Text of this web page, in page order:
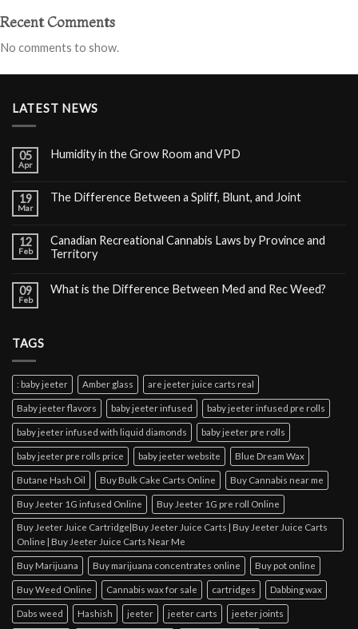
Recent Comments
No comments to show.
LATEST NEWS
05
Apr
Humidity in the Grow Room and VPD
19
Mar
The Difference Between a Spliff, Blunt, and Joint
12
Feb
Canadian Recreational Cannabis Laws by Province and
Territory
09
Feb
What is the Difference Between Med and Rec Weed?
TAGS
: baby jeeter Amber glass are jeeter juice carts real
Baby jeeter flavors baby jeeter infused baby jeeter infused pre rolls
baby jeeter infused with liquid diamonds baby jeeter pre rolls
baby jeeter pre rolls price baby jeeter website Blue Dream Wax
Butane Hash Oil Buy Bulk Cake Carts Online Buy Cannabis near me
Buy Jeeter 1G infused Online Buy Jeeter 1G pre roll Online
Buy Jeeter Juice Cartridge|Buy Jeeter Juice Carts | Buy Jeeter Juice Carts
Online | Buy Jeeter Juice Carts Near Me
Buy Marijuana Buy marijuana concentrates online Buy pot online
Buy Weed Online Cannabis wax for sale cartridges Dabbing wax
Dabs weed Hashish jeeter jeeter carts jeeter joints